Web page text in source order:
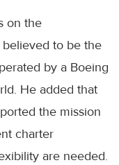
on the
to be the
by a Boeing
He added that
the mission
charter
are needed.